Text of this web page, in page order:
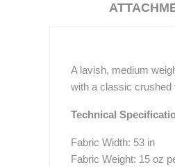
A lavish, medium
with a classic crushed
Technical
Fabric Width: 53 in
Fabric Weight: 15 oz